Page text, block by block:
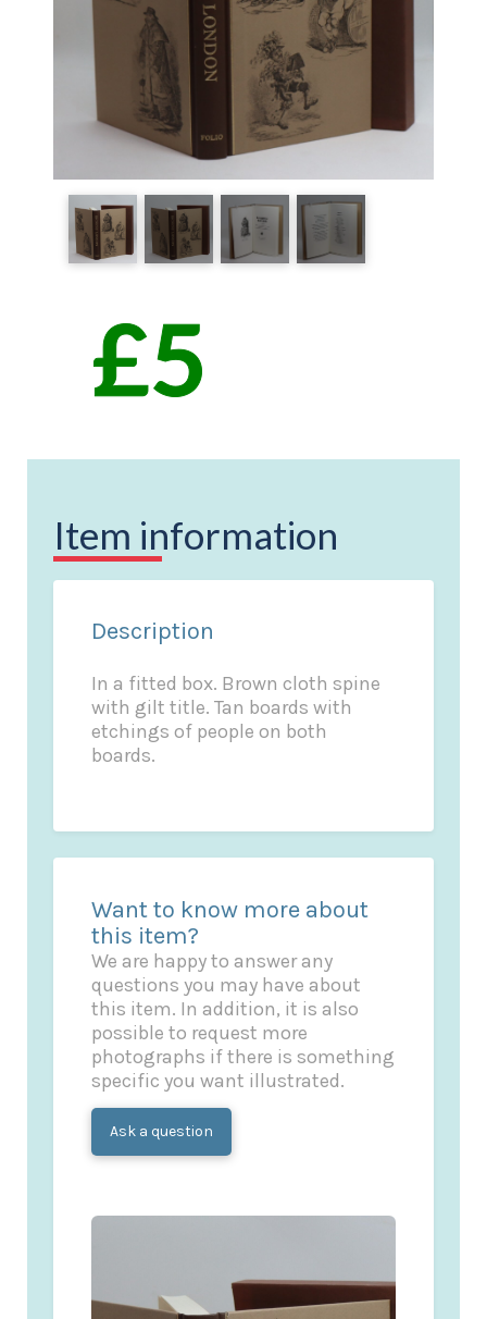
Item information
Description
In a fitted box. Brown cloth spine
with gilt title. Tan boards with
etchings of people on both
boards.
Want to know more about
this item?
We are happy to answer any
questions you may have about
this item. In addition, it is also
possible to request more
photographs if there is something
specific you want illustrated.
Ask a question